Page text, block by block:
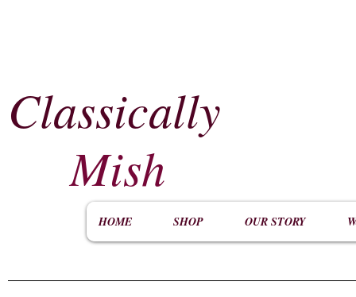
Classically
Mish
HOME SHOP OUR STORY